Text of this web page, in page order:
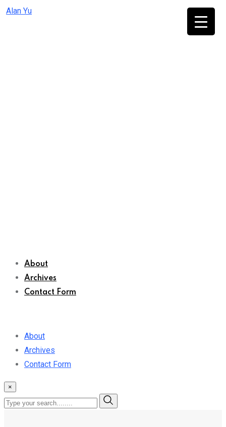
Skip
Alan Yu
About
Archives
Contact Form
About
Archives
Contact Form
×